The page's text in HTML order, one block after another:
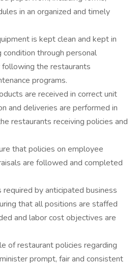
in an organized and timely
is kept clean and kept in
through personal
following the restaurants
programs.
are received in correct unit
and deliveries are performed in
restaurants receiving policies and
that policies on employee
are followed and completed
required by anticipated business
that all positions are staffed
and labor cost objectives are
of restaurant policies regarding
prompt, fair and consistent